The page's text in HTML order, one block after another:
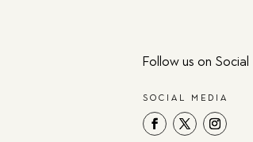
Follow us on Social
SOCIAL MEDIA